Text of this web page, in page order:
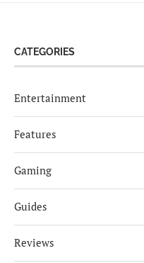
CATEGORIES
Entertainment
Features
Gaming
Guides
Reviews